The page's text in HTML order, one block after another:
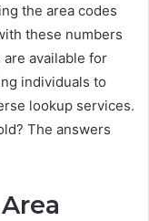
the area codes
these numbers
available for
individuals to
lookup services.
The answers